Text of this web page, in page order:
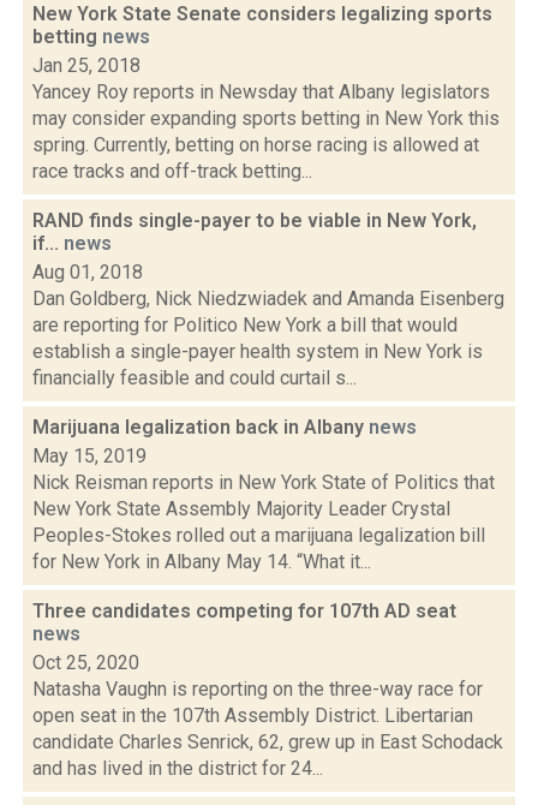
New York State Senate considers legalizing sports
betting news
Jan 25, 2018
Yancey Roy reports in Newsday that Albany legislators
may consider expanding sports betting in New York this
spring. Currently, betting on horse racing is allowed at
race tracks and off-track betting...
RAND finds single-payer to be viable in New York,
if... news
Aug 01, 2018
Dan Goldberg, Nick Niedzwiadek and Amanda Eisenberg
are reporting for Politico New York a bill that would
establish a single-payer health system in New York is
financially feasible and could curtail s...
Marijuana legalization back in Albany news
May 15, 2019
Nick Reisman reports in New York State of Politics that
New York State Assembly Majority Leader Crystal
Peoples-Stokes rolled out a marijuana legalization bill
for New York in Albany May 14. “What it...
Three candidates competing for 107th AD seat
news
Oct 25, 2020
Natasha Vaughn is reporting on the three-way race for
open seat in the 107th Assembly District. Libertarian
candidate Charles Senrick, 62, grew up in East Schodack
and has lived in the district for 24...